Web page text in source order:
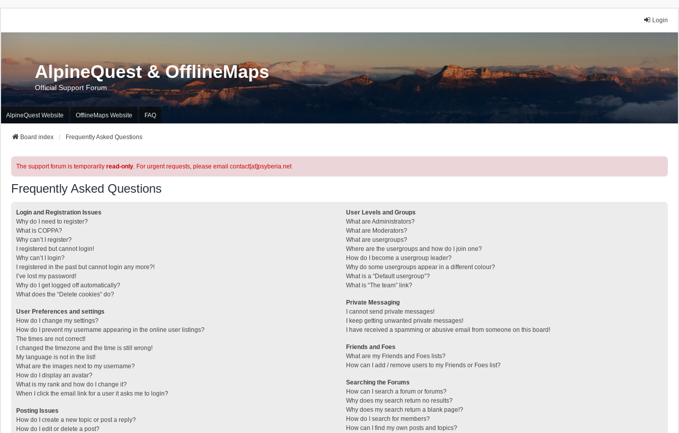
Login
AlpineQuest & OfflineMaps
Official Support Forum
AlpineQuest Website OfflineMaps Website FAQ
Board index Frequently Asked Questions
The support forum is temporarily read-only. For urgent requests, please email contact[at]psyberia.net
Frequently Asked Questions
Login and Registration Issues
Why do I need to register?
What is COPPA?
Why can’t I register?
I registered but cannot login!
Why can’t I login?
I registered in the past but cannot login any more?!
I’ve lost my password!
Why do I get logged off automatically?
What does the “Delete cookies” do?
User Preferences and settings
How do I change my settings?
How do I prevent my username appearing in the online user listings?
The times are not correct!
I changed the timezone and the time is still wrong!
My language is not in the list!
What are the images next to my username?
How do I display an avatar?
What is my rank and how do I change it?
When I click the email link for a user it asks me to login?
Posting Issues
How do I create a new topic or post a reply?
How do I edit or delete a post?
User Levels and Groups
What are Administrators?
What are Moderators?
What are usergroups?
Where are the usergroups and how do I join one?
How do I become a usergroup leader?
Why do some usergroups appear in a different colour?
What is a “Default usergroup”?
What is “The team” link?
Private Messaging
I cannot send private messages!
I keep getting unwanted private messages!
I have received a spamming or abusive email from someone on this board!
Friends and Foes
What are my Friends and Foes lists?
How can I add / remove users to my Friends or Foes list?
Searching the Forums
How can I search a forum or forums?
Why does my search return no results?
Why does my search return a blank page!?
How do I search for members?
How can I find my own posts and topics?